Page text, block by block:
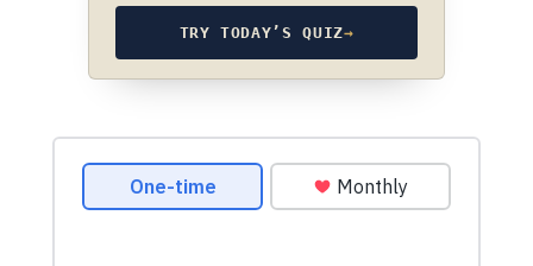
TRY TODAY’S QUIZ→